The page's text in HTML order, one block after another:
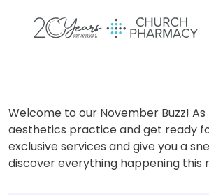
Welcome to our November Buzz!
aesthetics practice and get ready
exclusive services and give you a
discover everything happening this